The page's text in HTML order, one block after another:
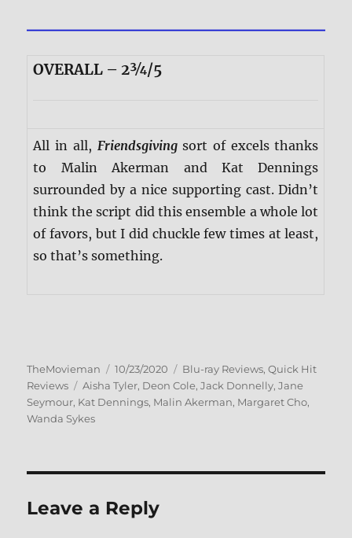
OVERALL – 2¾/5
All in all, Friendsgivingsort of excels thanks
to Malin Akerman and Kat Dennings
surrounded by a nice supporting cast. Didn’t
think the script did this ensemble a whole lot
of favors, but I did chuckle few times at least,
so that’s something.
Author
TheMovieman
Posted
on
10/23/2020 Categories
Blu-ray Reviews,Quick Hit
Reviews
Tags
Aisha Tyler, Deon Cole,Jack Donnelly,Jane
Seymour, Kat Dennings, Malin Akerman, Margaret Cho,
Wanda Sykes
Leave a Reply